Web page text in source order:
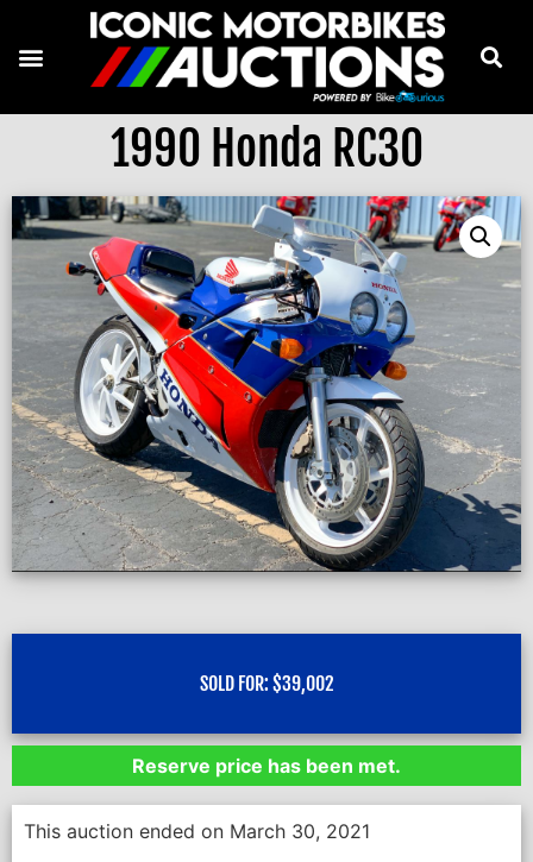
1990 Honda RC30
SOLD FOR: $39,002
Reserve price has been met.
This auction ended on March 30, 2021